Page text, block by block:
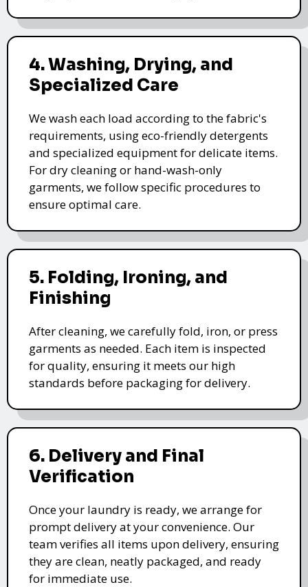
4. Washing, Drying, and
Specialized Care
We wash each load according to the fabric's
requirements, using eco-friendly detergents
and specialized equipment for delicate items.
For dry cleaning or hand-wash-only
garments, we follow specific procedures to
ensure optimal care.
5. Folding, Ironing, and
Finishing
After cleaning, we carefully fold, iron, or press
garments as needed. Each item is inspected
for quality, ensuring it meets our high
standards before packaging for delivery.
6. Delivery and Final
Verification
Once your laundry is ready, we arrange for
prompt delivery at your convenience. Our
team verifies all items upon delivery, ensuring
they are clean, neatly packaged, and ready
for immediate use.